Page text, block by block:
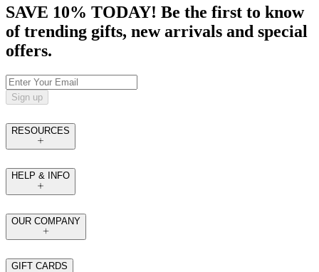
SAVE 10% TODAY! Be the first to know
of trending gifts, new arrivals and special
offers.
Sign up
RESOURCES
HELP & INFO
OUR COMPANY
GIFT CARDS